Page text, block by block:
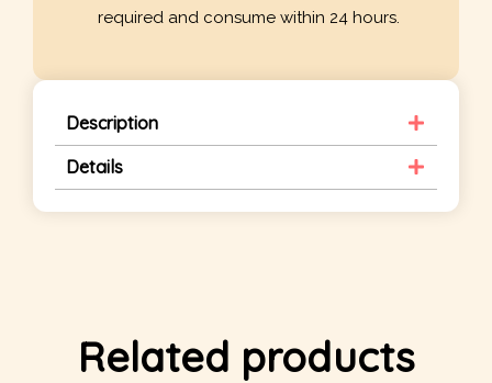
required and consume within 24 hours.
Description
Details
Related products